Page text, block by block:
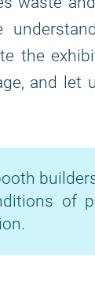
the
and let
of